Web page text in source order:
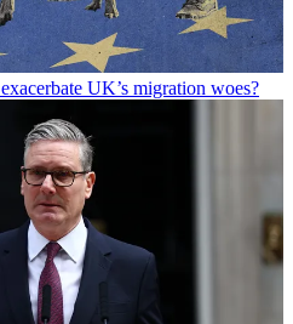
UK’s migration woes?